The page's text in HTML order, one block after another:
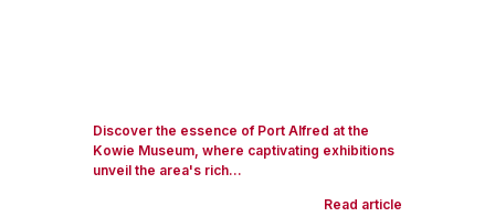
Discover the essence of Port Alfred at the
Kowie Museum, where captivating exhibitions
unveil the area's rich...
Read article